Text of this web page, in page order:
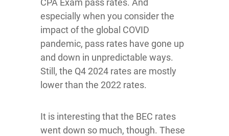
especially when you consider the
impact of the global COVID
pandemic, pass rates have gone up
and down in unpredictable ways.
Still, the Q4 2024 rates are mostly
lower than the 2022 rates.
It is interesting that the BEC rates
went down so much, though. These